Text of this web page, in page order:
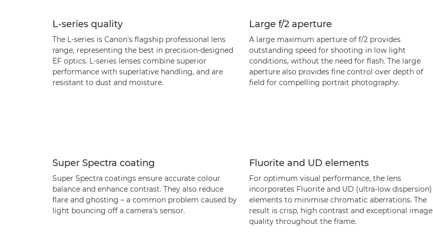
L-series quality
The L-series is Canon's flagship professional lens
range, representing the best in precision-designed
EF optics. L-series lenses combine superior
performance with superlative handling, and are
resistant to dust and moisture.
Large f/2 aperture
A large maximum aperture of f/2 provides
outstanding speed for shooting in low light
conditions, without the need for flash. The large
aperture also provides fine control over depth of
field for compelling portrait photography.
Super Spectra coating
Super Spectra coatings ensure accurate colour
balance and enhance contrast. They also reduce
flare and ghosting – a common problem caused by
light bouncing off a camera's sensor.
Fluorite and UD elements
For optimum visual performance, the lens
incorporates Fluorite and UD (ultra-low dispersion)
elements to minimise chromatic aberrations. The
result is crisp, high contrast and exceptional image
quality throughout the frame.